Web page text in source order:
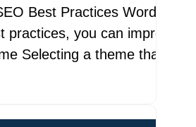
Best Practices
practices, you can improve
Selecting a theme that…